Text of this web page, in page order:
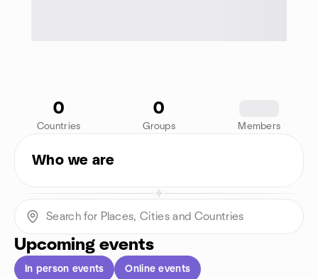
0
Countries
0
Groups Members
Who we are
Upcoming events
In person events Online events